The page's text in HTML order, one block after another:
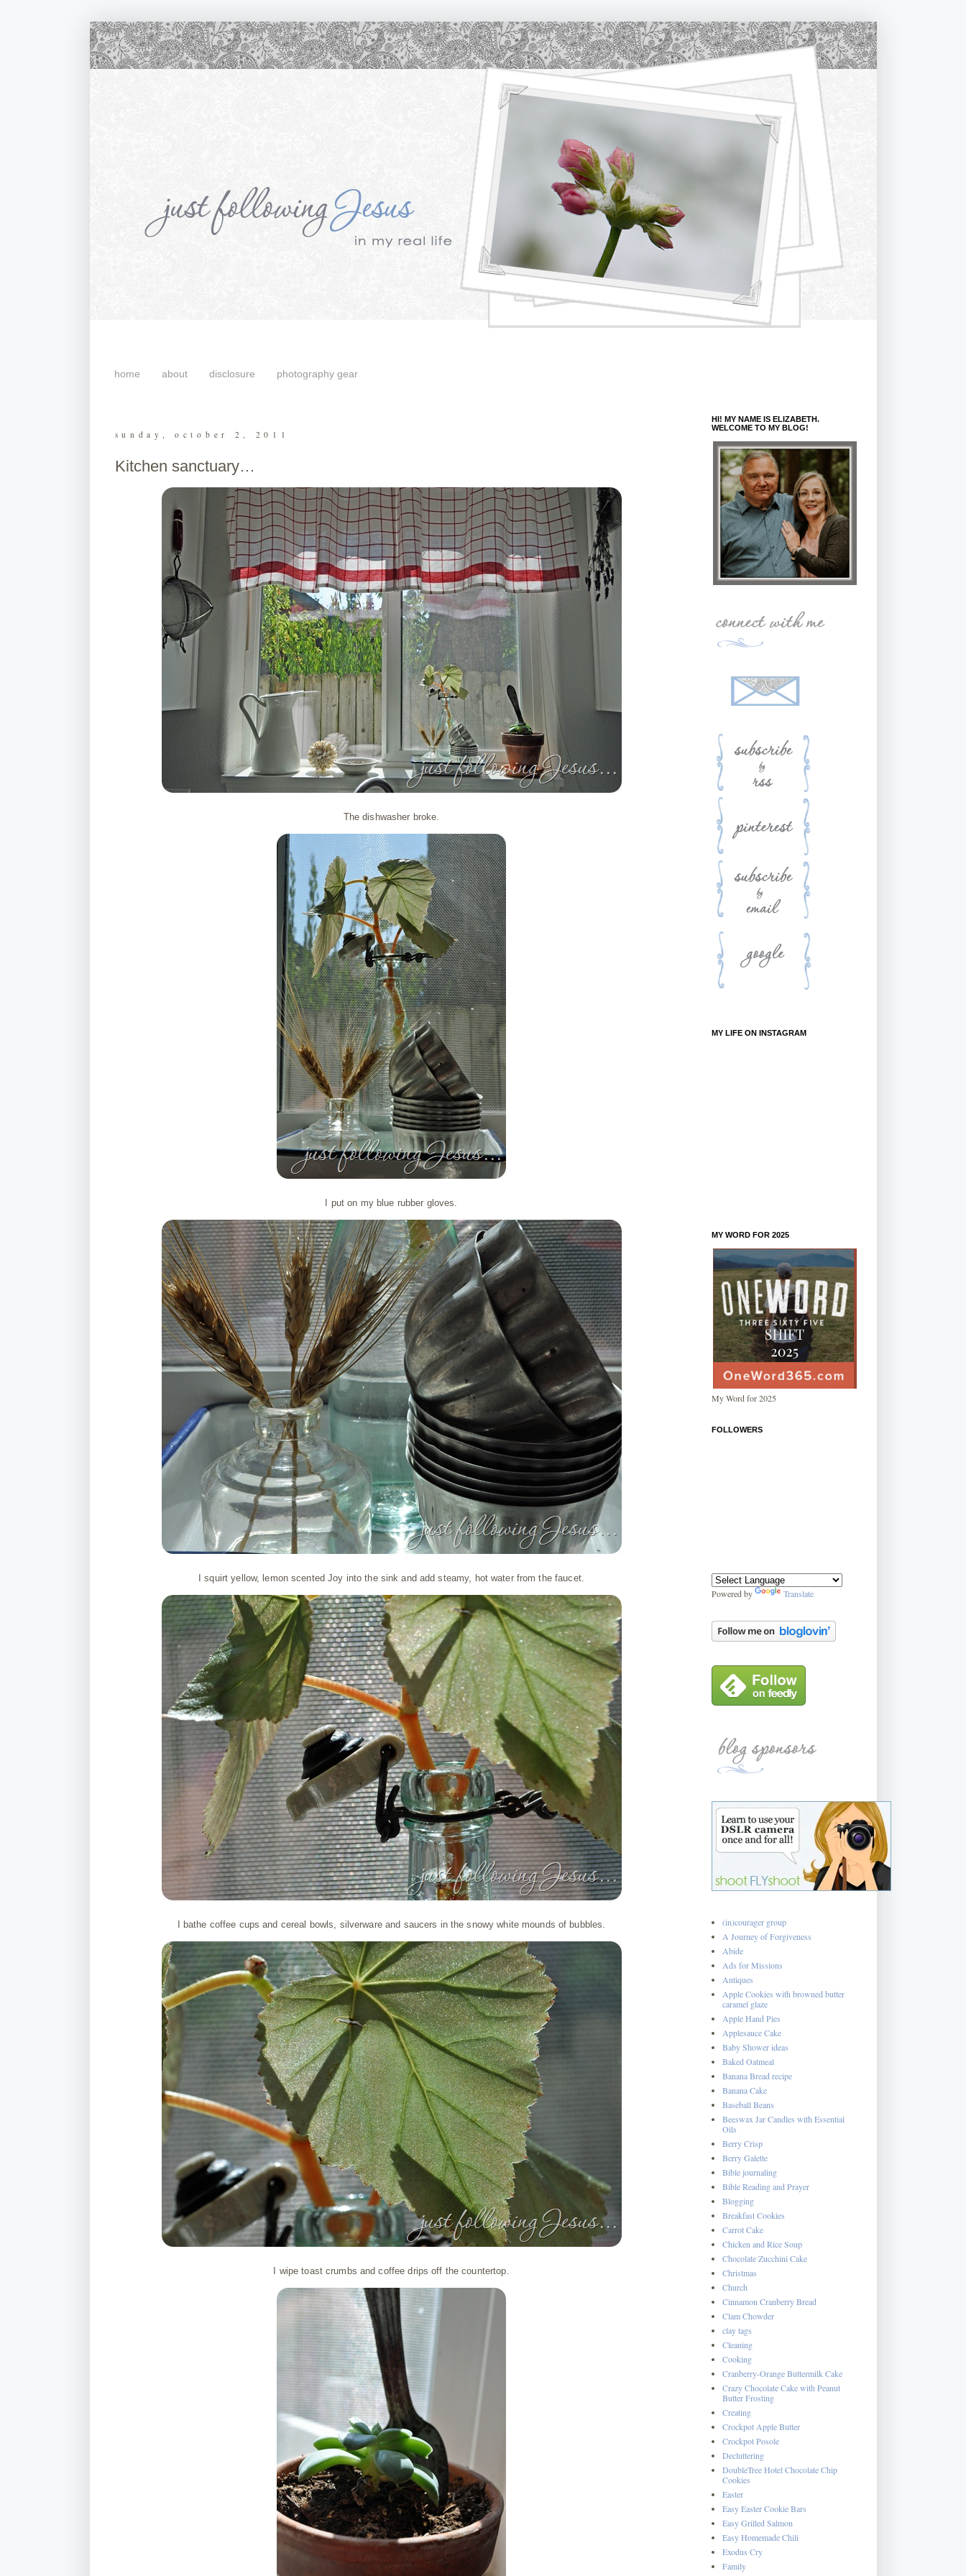
home about disclosure photography gear
sunday, october 2, 2011
Kitchen sanctuary…
The dishwasher broke.
I put on my blue rubber gloves.
I squirt yellow, lemon scented Joy into the sink and add steamy, hot water from the faucet.
I bathe coffee cups and cereal bowls, silverware and saucers in the snowy white mounds of bubbles.
I wipe toast crumbs and coffee drips off the countertop.
HI! MY NAME IS ELIZABETH.
WELCOME TO MY BLOG!
MY LIFE ON INSTAGRAM
MY WORD FOR 2025
My Word for 2025
FOLLOWERS
Powered by Translate
(in)courager group
A Journey of Forgiveness
Abide
Ads for Missions
Antiques
Apple Cookies with browned butter
caramel glaze
Apple Hand Pies
Applesauce Cake
Baby Shower ideas
Baked Oatmeal
Banana Bread recipe
Banana Cake
Baseball Beans
Beeswax Jar Candles with Essential
Oils
Berry Crisp
Berry Galette
Bible journaling
Bible Reading and Prayer
Blogging
Breakfast Cookies
Carrot Cake
Chicken and Rice Soup
Chocolate Zucchini Cake
Christmas
Church
Cinnamon Cranberry Bread
Clam Chowder
clay tags
Cleaning
Cooking
Cranberry-Orange Buttermilk Cake
Crazy Chocolate Cake with Peanut
Butter Frosting
Creating
Crockpot Apple Butter
Crockpot Posole
Decluttering
DoubleTree Hotel Chocolate Chip
Cookies
Easter
Easy Easter Cookie Bars
Easy Grilled Salmon
Easy Homemade Chili
Exodus Cry
Family